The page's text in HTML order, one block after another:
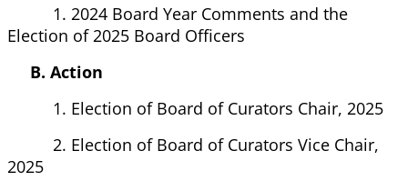
1. 2024 Board Year Comments and the
Election of 2025 Board Officers
B. Action
1. Election of Board of Curators Chair, 2025
2. Election of Board of Curators Vice Chair,
2025